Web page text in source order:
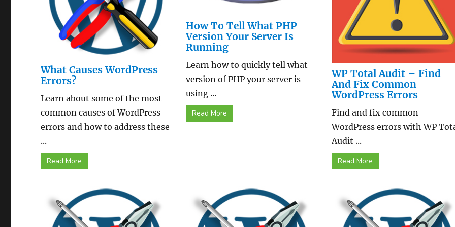
What Causes WordPress
Errors?
Learn about some of the most
common causes of WordPress
errors and how to address these
...
Read More
How To Tell What PHP
Version Your Server Is
Running
Learn how to quickly tell what
version of PHP your server is
using ...
Read More
WP Total Audit – Find
And Fix Common
WordPress Errors
Find and fix common
WordPress errors with WP
Audit ...
Read More